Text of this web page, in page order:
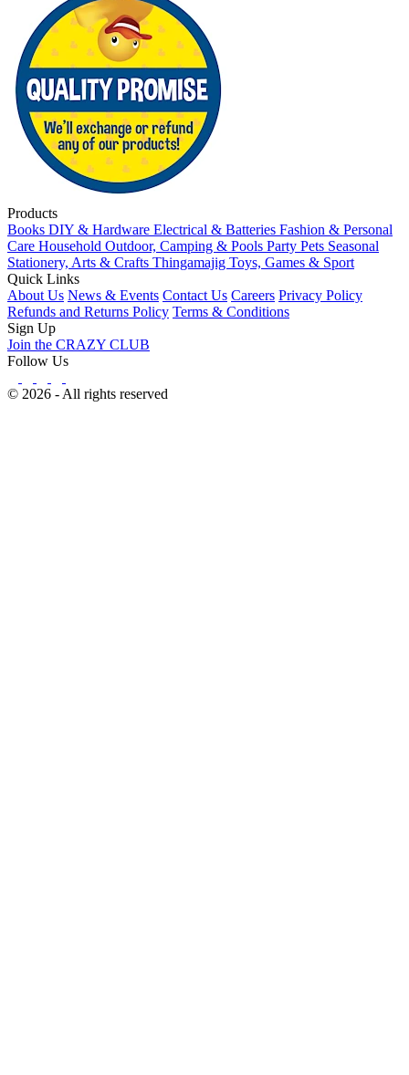
Products
Books DIY & Hardware Electrical & Batteries Fashion & Personal
Care Household Outdoor, Camping & Pools Party Pets Seasonal
Stationery, Arts & Crafts Thingamajig Toys, Games & Sport
Quick Links
About Us News & Events Contact Us Careers Privacy Policy
Refunds and Returns Policy Terms & Conditions
Sign Up
Join the CRAZY CLUB
Follow Us
© 2026 - All rights reserved